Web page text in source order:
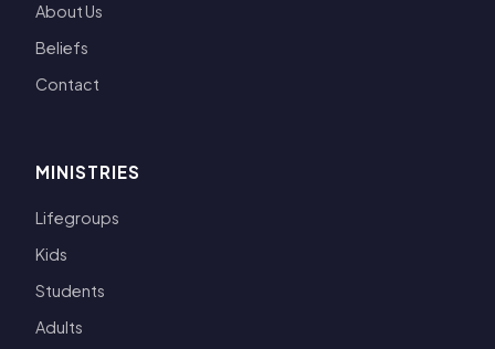
About Us
Beliefs
Contact
MINISTRIES
Lifegroups
Kids
Students
Adults